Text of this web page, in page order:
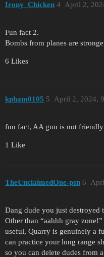
Irony_Chicken April 2,
4
Fun fact 2.
Bombs from planes are
6 Likes
kpham0105 April 2, 2024,
5
fun fact, AA gun is not
1 Like
TheUnclaimedOne-psn 6
Dang dude you just destroyed
Other than “aahhh gray
useful, Quarry is genuinely a
can practice your long range
so you can delete dudes from